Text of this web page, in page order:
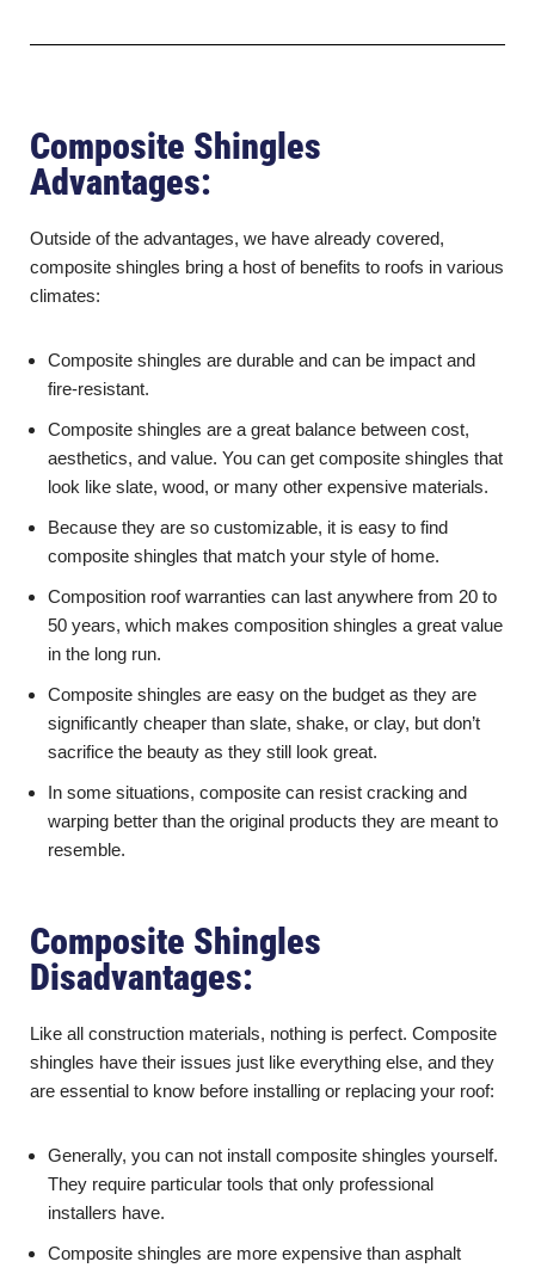
Composite Shingles
Advantages:
Outside of the advantages, we have already covered,
composite shingles bring a host of benefits to roofs in various
climates:
Composite shingles are durable and can be impact and
fire-resistant.
Composite shingles are a great balance between cost,
aesthetics, and value. You can get composite shingles that
look like slate, wood, or many other expensive materials.
Because they are so customizable, it is easy to find
composite shingles that match your style of home.
Composition roof warranties can last anywhere from 20 to
50 years, which makes composition shingles a great value
in the long run.
Composite shingles are easy on the budget as they are
significantly cheaper than slate, shake, or clay, but don’t
sacrifice the beauty as they still look great.
In some situations, composite can resist cracking and
warping better than the original products they are meant to
resemble.
Composite Shingles
Disadvantages:
Like all construction materials, nothing is perfect. Composite
shingles have their issues just like everything else, and they
are essential to know before installing or replacing your roof:
Generally, you can not install composite shingles yourself.
They require particular tools that only professional
installers have.
Composite shingles are more expensive than asphalt